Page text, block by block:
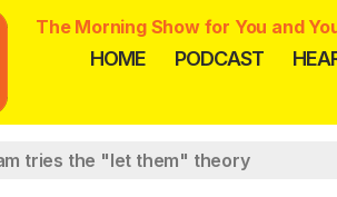
The Morning Show for You and
HOME PODCAST
tries the "let them" theory